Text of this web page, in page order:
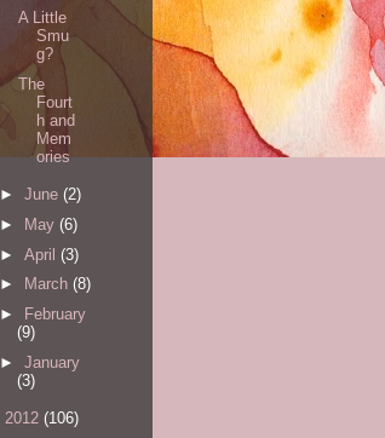
A Little
Smu
g?
The
Fourt
h and
Mem
ories
► June (2)
►
May (6)
► April (3)
►
March (8)
►
February
(9)
► January
(3)
2012 (106)